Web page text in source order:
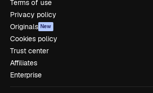
Terms of use
Privacy policy
Originals New
Cookies policy
Trust center
Affiliates
Enterprise